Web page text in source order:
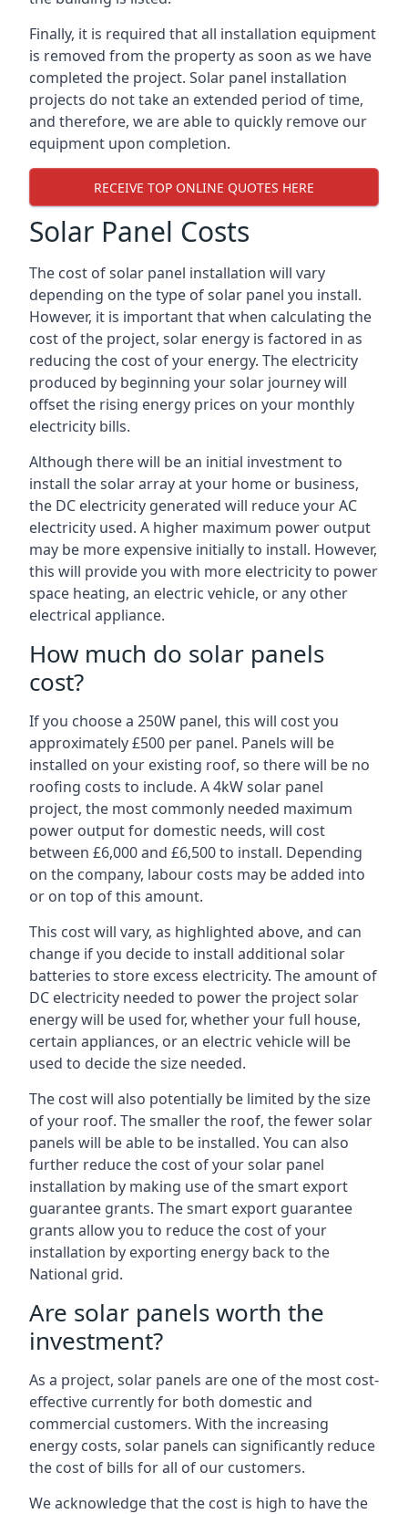
Finally, it is required that all installation equipment
is removed from the property as soon as we have
completed the project. Solar panel installation
projects do not take an extended period of time,
and therefore, we are able to quickly remove our
equipment upon completion.
RECEIVE TOP ONLINE QUOTES HERE
Solar Panel Costs
The cost of solar panel installation will vary
depending on the type of solar panel you install.
However, it is important that when calculating the
cost of the project, solar energy is factored in as
reducing the cost of your energy. The electricity
produced by beginning your solar journey will
offset the rising energy prices on your monthly
electricity bills.
Although there will be an initial investment to
install the solar array at your home or business,
the DC electricity generated will reduce your AC
electricity used. A higher maximum power output
may be more expensive initially to install. However,
this will provide you with more electricity to power
space heating, an electric vehicle, or any other
electrical appliance.
How much do solar panels
cost?
If you choose a 250W panel, this will cost you
approximately £500 per panel. Panels will be
installed on your existing roof, so there will be no
roofing costs to include. A 4kW solar panel
project, the most commonly needed maximum
power output for domestic needs, will cost
between £6,000 and £6,500 to install. Depending
on the company, labour costs may be added into
or on top of this amount.
This cost will vary, as highlighted above, and can
change if you decide to install additional solar
batteries to store excess electricity. The amount of
DC electricity needed to power the project solar
energy will be used for, whether your full house,
certain appliances, or an electric vehicle will be
used to decide the size needed.
The cost will also potentially be limited by the size
of your roof. The smaller the roof, the fewer solar
panels will be able to be installed. You can also
further reduce the cost of your solar panel
installation by making use of the smart export
guarantee grants. The smart export guarantee
grants allow you to reduce the cost of your
installation by exporting energy back to the
National grid.
Are solar panels worth the
investment?
As a project, solar panels are one of the most cost-
effective currently for both domestic and
commercial customers. With the increasing
energy costs, solar panels can significantly reduce
the cost of bills for all of our customers.
We acknowledge that the cost is high to have the